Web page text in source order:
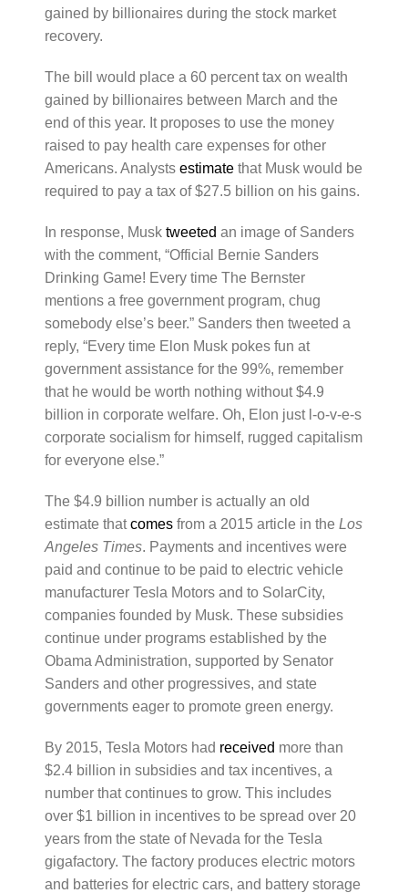
gained by billionaires during the stock market
recovery.
The bill would place a 60 percent tax on wealth
gained by billionaires between March and the
end of this year. It proposes to use the money
raised to pay health care expenses for other
Americans. Analystsestimate that Musk would be
required to pay a tax of $27.5 billion on his gains.
In response, Musktweeted an image of Sanders
with the comment, “Official Bernie Sanders
Drinking Game! Every time The Bernster
mentions a free government program, chug
somebody else’s beer.” Sanders then tweeted a
reply, “Every time Elon Musk pokes fun at
government assistance for the 99%, remember
that he would be worth nothing without $4.9
billion in corporate welfare. Oh, Elon just l-o-v-e-s
corporate socialism for himself, rugged capitalism
for everyone else.”
The $4.9 billion number is actually an old
estimate thatcomes from a 2015 article in theLos
Angeles Times. Payments and incentives were
paid and continue to be paid to electric vehicle
manufacturer Tesla Motors and to SolarCity,
companies founded by Musk. These subsidies
continue under programs established by the
Obama Administration, supported by Senator
Sanders and other progressives, and state
governments eager to promote green energy.
By 2015, Tesla Motors had received more than
$2.4 billion in subsidies and tax incentives, a
number that continues to grow. This includes
over $1 billion in incentives to be spread over 20
years from the state of Nevada for the Tesla
gigafactory. The factory produces electric motors
and batteries for electric cars, and battery storage